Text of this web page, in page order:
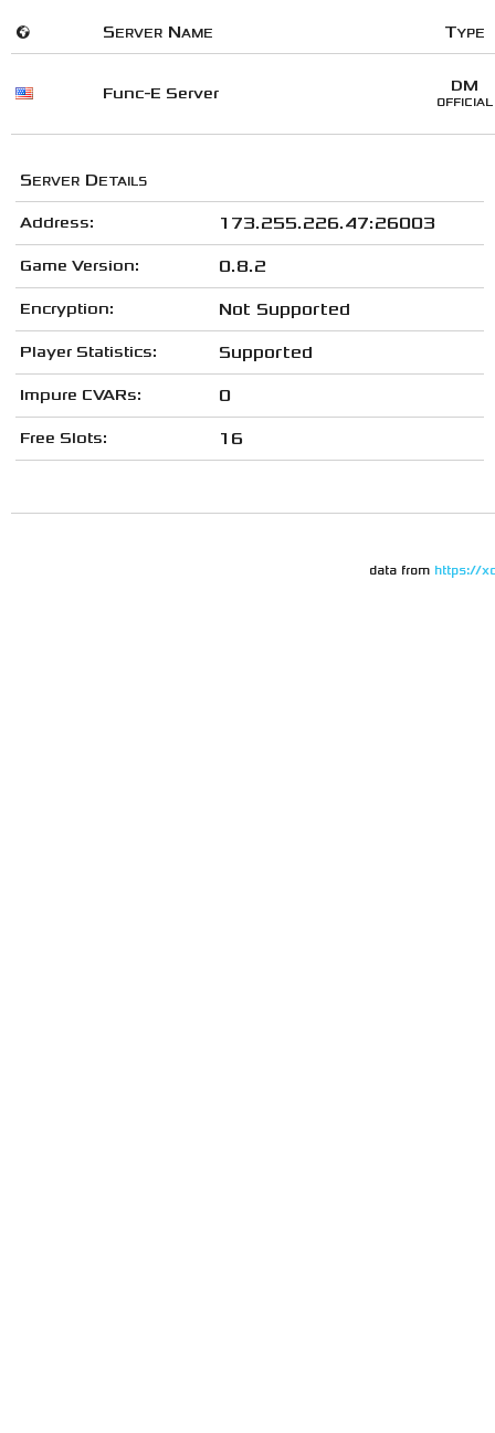
🌍 Server Name Type
Func-E Server DM
OFFICIAL
Server Details
Address: 173.255.226.47:26003
Game Version: 0.8.2
Encryption: Not Supported
Player Statistics: Supported
Impure CVARs: 0
Free Slots: 16
data from https://